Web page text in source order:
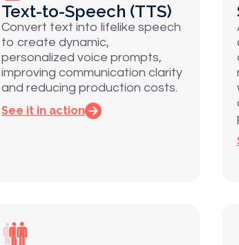
Text-to-Speech (TTS)
Convert text into lifelike speech
to create dynamic,
personalized voice prompts,
improving communication clarity
and reducing production costs.
See it in action